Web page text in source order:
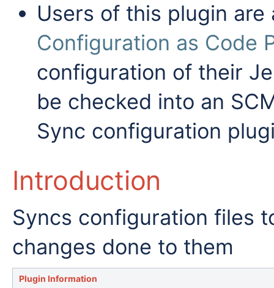
Users of this plugin
Configuration as Code
configuration of their
be checked into an
Sync configuration
Introduction
Syncs configuration files
changes done to them
Plugin Information